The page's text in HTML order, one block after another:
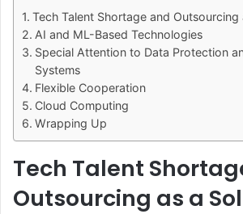
Tech Talent Shortage and Outsourcing
AI and ML-Based Technologies
Special Attention to Data Protection
Systems
Flexible Cooperation
Cloud Computing
Wrapping Up
Tech Talent
Outsourcing as a